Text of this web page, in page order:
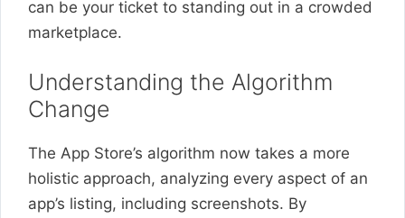
can be your ticket to standing out in a crowded
marketplace.
Understanding the Algorithm
Change
The App Store’s algorithm now takes a more
holistic approach, analyzing every aspect of an
app’s listing, including screenshots. By